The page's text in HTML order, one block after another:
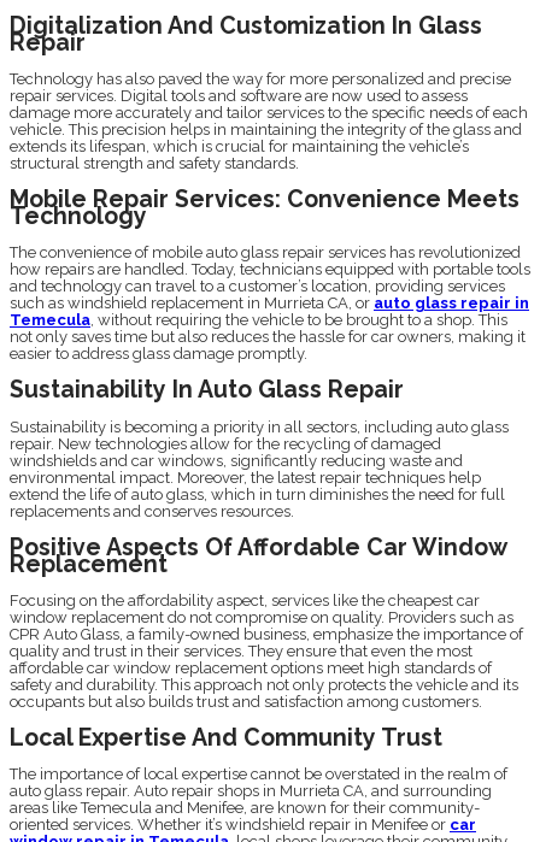
Digitalization And Customization In Glass
Repair
Technology has also paved the way for more personalized and precise
repair services. Digital tools and software are now used to assess
damage more accurately and tailor services to the specific needs of each
vehicle. This precision helps in maintaining the integrity of the glass and
extends its lifespan, which is crucial for maintaining the vehicle’s
structural strength and safety standards.
Mobile Repair Services: Convenience Meets
Technology
The convenience of mobile auto glass repair services has revolutionized
how repairs are handled. Today, technicians equipped with portable tools
and technology can travel to a customer’s location, providing services
such as windshield replacement in Murrieta CA, or auto glass repair in
Temecula, without requiring the vehicle to be brought to a shop. This
not only saves time but also reduces the hassle for car owners, making it
easier to address glass damage promptly.
Sustainability In Auto Glass Repair
Sustainability is becoming a priority in all sectors, including auto glass
repair. New technologies allow for the recycling of damaged
windshields and car windows, significantly reducing waste and
environmental impact. Moreover, the latest repair techniques help
extend the life of auto glass, which in turn diminishes the need for full
replacements and conserves resources.
Positive Aspects Of Affordable Car Window
Replacement
Focusing on the affordability aspect, services like the cheapest car
window replacement do not compromise on quality. Providers such as
CPR Auto Glass, a family-owned business, emphasize the importance of
quality and trust in their services. They ensure that even the most
affordable car window replacement options meet high standards of
safety and durability. This approach not only protects the vehicle and its
occupants but also builds trust and satisfaction among customers.
Local Expertise And Community Trust
The importance of local expertise cannot be overstated in the realm of
auto glass repair. Auto repair shops in Murrieta CA, and surrounding
areas like Temecula and Menifee, are known for their community-
oriented services. Whether it’s windshield repair in Menifee or car